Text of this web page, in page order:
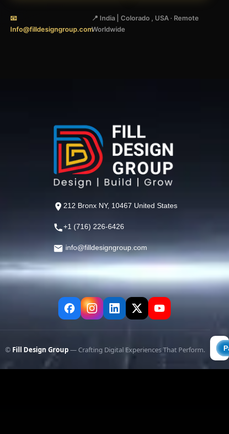
📧
Info@filldesigngroup.com
📍 India | Colorado , USA · Remote
Worldwide
212 Bronx NY, 10467 United States
+1 (716) 226-6426
info@filldesigngroup.com
© Fill Design Group— Crafting Digital Experiences That Perform.